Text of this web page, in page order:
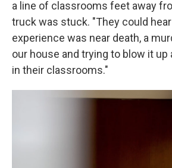
a line of classrooms feet away
truck was stuck. "They could
experience was near death, a
our house and trying to blow it up
in their classrooms."